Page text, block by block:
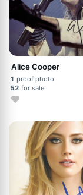
Alice Cooper
1 proof photo
52 for sale